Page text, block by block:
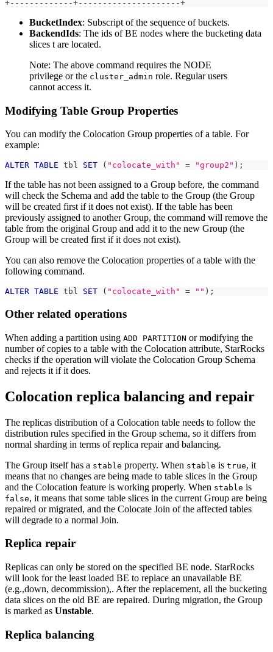
+-------------+---------------------+
BucketIndex: Subscript of the sequence of buckets.
BackendIds: The ids of BE nodes where the bucketing data
slices t are located.
Note: The above command requires the NODE
privilege or the cluster_admin role. Regular users
cannot access it.
Modifying Table Group Properties
You can modify the Colocation Group properties of a table. For
example:
ALTER TABLE tbl SET ( "colocate_with" = "group2" ) ;
If the table has not been assigned to a Group before, the command
will check the Schema and add the table to the Group (the Group
will be created first if it does not exist). If the table has been
previously assigned to another Group, the command will remove the
table from the original Group and add it to the new Group (the
Group will be created first if it does not exist).
You can also remove the Colocation properties of a table with the
following command.
ALTER TABLE tbl SET ( "colocate_with" = "" ) ;
Other related operations
When adding a partition using ADD PARTITION or modifying the
number of copies to a table with the Colocation attribute, StarRocks
checks if the operation will violate the Colocation Group Schema
and rejects it if it does.
Colocation replica balancing and repair
The replicas distribution of a Colocation table needs to follow the
distribution rules specified in the Group schema, so it differs from
normal sharding in terms of replica repair and balancing.
The Group itself has a stable property. When stable is true, it
means that no changes are being made to table slices in the Group
and the Colocation feature is working properly. When stable is
false, it means that some table slices in the current Group are being
repaired or migrated, and the Colocate Join of the affected tables
will degrade to a normal Join.
Replica repair
Replicas can only be stored on the specified BE node. StarRocks
will look for the least loaded BE to replace an unavailable BE
(e.g.,down, decommission),. After the replacement, all the bucketing
data slices on the old BE are repaired. During migration, the Group
is marked as Unstable.
Replica balancing